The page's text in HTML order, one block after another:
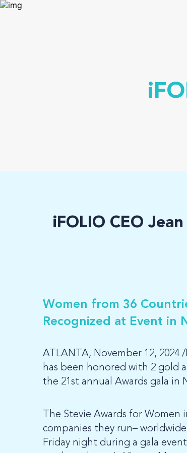
iFOLIO CEO
Women from 36
Recognized at Event in
ATLANTA, November 12, 2024
has been honored with 2 gold
the 21st annual Awards gala in
The Stevie Awards for
companies they run–
Friday night during a gala